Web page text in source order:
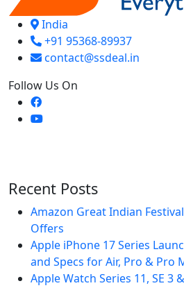
India
+91 95368-89937
contact@ssdeal.in
Follow Us On
Recent Posts
Amazon Great Indian
Offers
Apple iPhone 17 Series
and Specs for Air, Pro & Pro
Apple Watch Series 11, SE 3